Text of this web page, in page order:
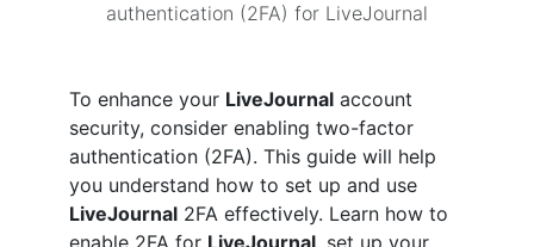
authentication (2FA) for LiveJournal
To enhance your LiveJournal account
security, consider enabling two-factor
authentication (2FA). This guide will help
you understand how to set up and use
LiveJournal 2FA effectively. Learn how to
enable 2FA for LiveJournal, set up your